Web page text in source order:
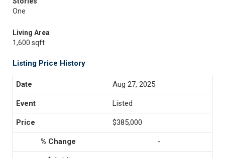
One
Living Area
1,600 sqft
Listing Price History
Aug 27, 2025
Listed
$385,000
-